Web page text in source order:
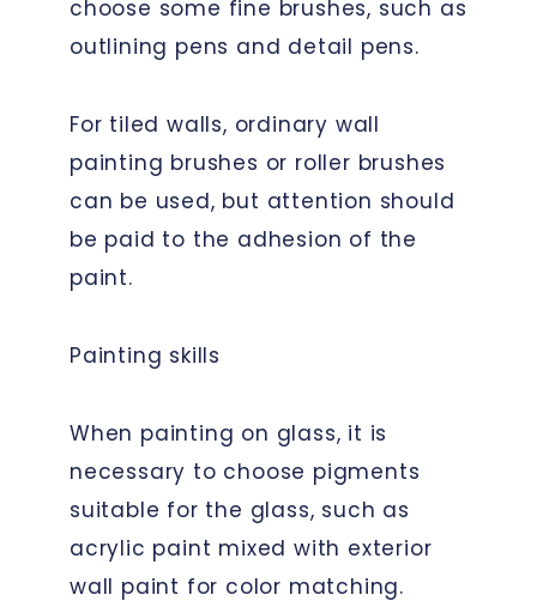
choose some fine brushes, such as
outlining pens and detail pens.
For tiled walls, ordinary wall
painting brushes or roller brushes
can be used, but attention should
be paid to the adhesion of the
paint.
Painting skills
When painting on glass, it is
necessary to choose pigments
suitable for the glass, such as
acrylic paint mixed with exterior
wall paint for color matching.